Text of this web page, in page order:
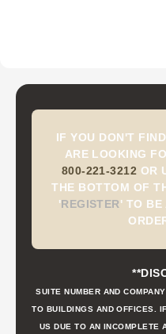
IF YOU DON'T
ARE LOOKING
800-221-3212 OR
THE BOTTOM OF
'REGISTER' TO BE
SUITE NUMBER AND
TO BUILDINGS AND OFFICES.
US DUE TO AN INCOMPLETE